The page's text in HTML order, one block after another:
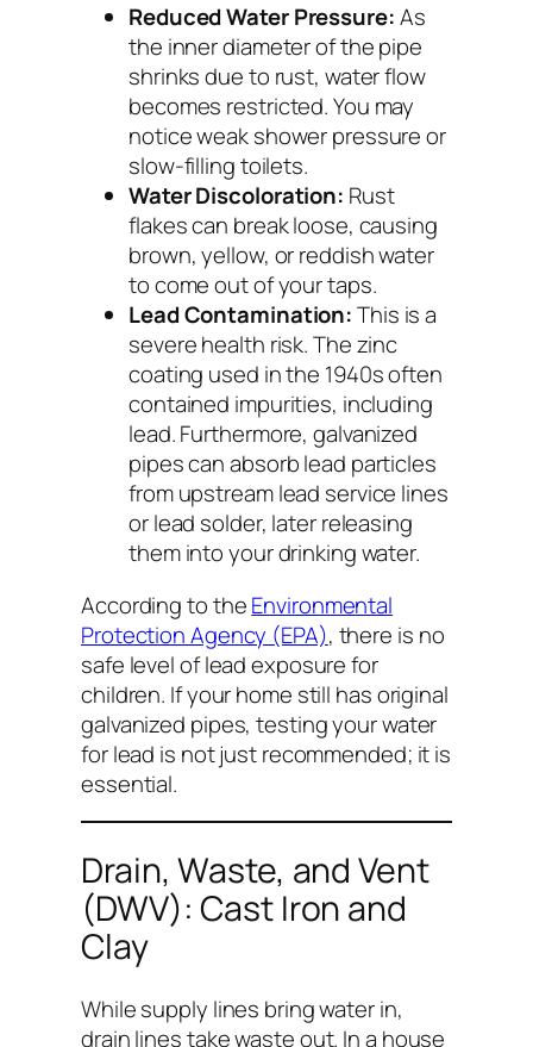
Reduced Water Pressure:As
the inner diameter of the pipe
shrinks due to rust, water flow
becomes restricted. You may
notice weak shower pressure or
slow-filling toilets.
Water Discoloration: Rust
flakes can break loose, causing
brown, yellow, or reddish water
to come out of your taps.
Lead Contamination:This is a
severe health risk. The zinc
coating used in the 1940s often
contained impurities, including
lead. Furthermore, galvanized
pipes can absorb lead particles
from upstream lead service lines
or lead solder, later releasing
them into your drinking water.
According to theEnvironmental
Protection Agency (EPA), there is no
safe level of lead exposure for
children. If your home still has original
galvanized pipes, testing your water
for lead is not just recommended; it is
essential.
Drain, Waste, and Vent
(DWV): Cast Iron and
Clay
While supply lines bring waterin,
drain lines take wasteout. In a house